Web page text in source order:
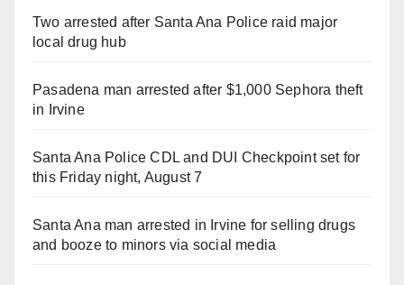
Two arrested after Santa Ana Police raid major
local drug hub
Pasadena man arrested after $1,000 Sephora theft
in Irvine
Santa Ana Police CDL and DUI Checkpoint set for
this Friday night, August 7
Santa Ana man arrested in Irvine for selling drugs
and booze to minors via social media